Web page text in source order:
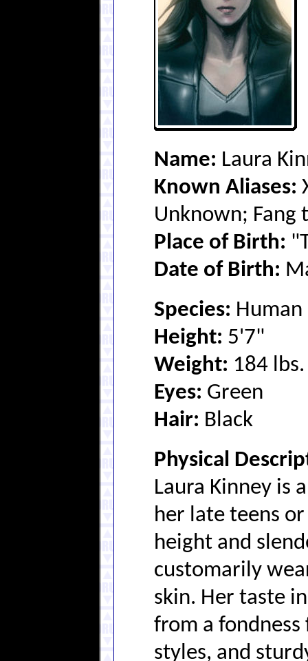
Name: Laura
Known Aliases:
Unknown; Fang
Place of Birth:
Date of Birth:
Species:
Height: 5'7"
Weight: 184 lbs.
Eyes: Green
Hair: Black
Physical
Laura Kinney is
her late teens
height and
customarily
skin. Her taste
from a
styles, and